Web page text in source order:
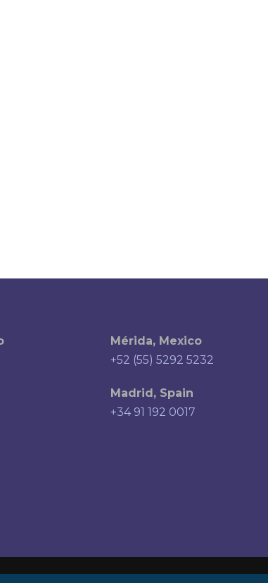
Mérida, Mexico
+52 (55) 5292 5232
Madrid, Spain
+34 91 192 0017